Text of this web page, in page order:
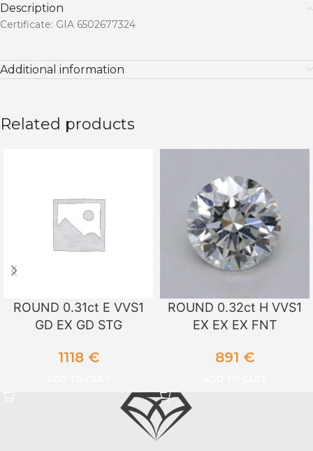
Description
Certificate: GIA 6502677324
Additional information
Related products
ROUND 0.31ct E VVS1
GD EX GD STG
1118 €
ROUND 0.32ct H VVS1
EX EX EX FNT
891 €